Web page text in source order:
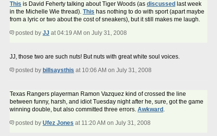
This is David Feherty talking about Tiger Woods (as discussed last week
in the Michelle Wie thread). This has nothing to do with sport (apart maybe
from a lyric or two about the cost of sneakers), but it still makes me laugh.
posted by JJ at 04:19 AM on July 31, 2008
JJ, those two are such nuts! But nuts with great white soul voices.
posted by billsaysthis at 10:06 AM on July 31, 2008
Texas Rangers playerman Ramon Vazquez kind of crossed the line
between funny, harsh, and idiot Tuesday night after he, sure, got the game
winning double, but also committed three errors. Awkward .
posted by Ufez Jones at 11:20 AM on July 31, 2008